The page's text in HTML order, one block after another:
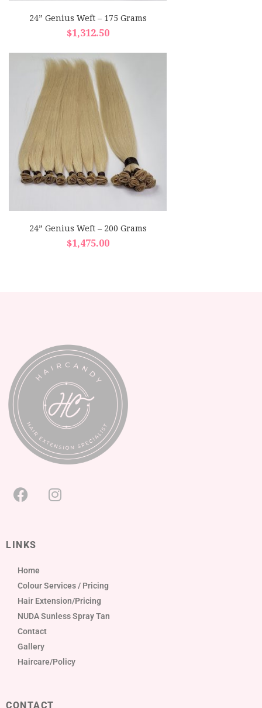
24” Genius Weft – 175 Grams
$1,312.50
24” Genius Weft – 200 Grams
$1,475.00
LINKS
Home
Colour Services / Pricing
Hair Extension/Pricing
NUDA Sunless Spray Tan
Contact
Gallery
Haircare/Policy
CONTACT